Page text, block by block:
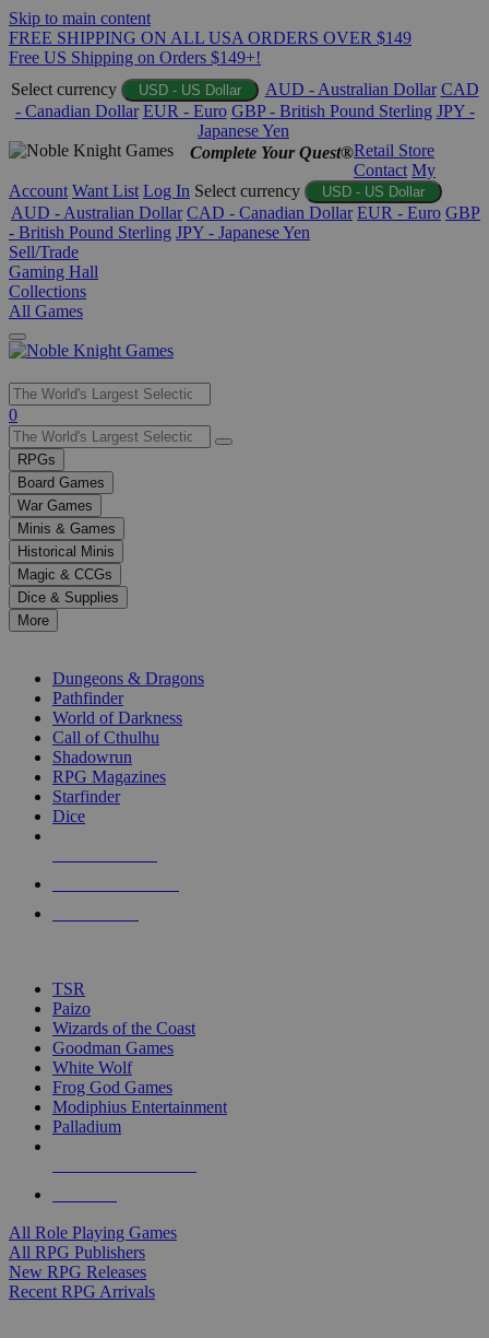
Skip to main content
FREE SHIPPING ON ALL USA ORDERS OVER $149
Free US Shipping on Orders $149+!
Select currency
USD - US Dollar AUD - Australian Dollar CAD
- Canadian Dollar EUR - Euro GBP - British Pound Sterling JPY -
Japanese Yen
Complete Your Quest®Retail Store
Contact My
Account Want List Log In Select currency USD - US Dollar
AUD - Australian Dollar CAD - Canadian Dollar EUR - Euro GBP
- British Pound Sterling JPY - Japanese Yen
Sell/Trade
Gaming Hall
Collections
All Games
Use
the
up
and
down
arrows
to
select
a
result.
Press
enter
selected
touch
0
RPGs
Board Games
War Games
Minis & Games
Historical Minis
Magic & CCGs
Dice & Supplies
More
Dungeons & Dragons
Pathfinder
World of Darkness
Call of Cthulhu
Shadowrun
RPG Magazines
Starfinder
Dice
TSR
Paizo
Wizards of the Coast
Goodman Games
White Wolf
Frog God Games
Modiphius Entertainment
Palladium
All Role Playing Games
All RPG Publishers
New RPG Releases
Recent RPG Arrivals